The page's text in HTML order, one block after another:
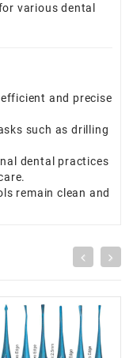
various dental
and precise
such as drilling
dental practices
remain clean and